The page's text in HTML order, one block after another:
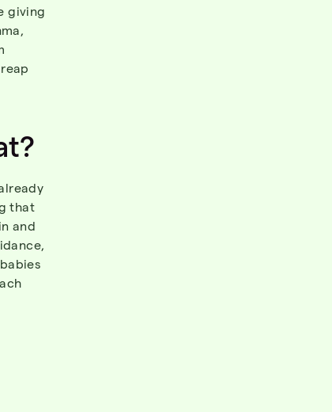
giving
?
that
and